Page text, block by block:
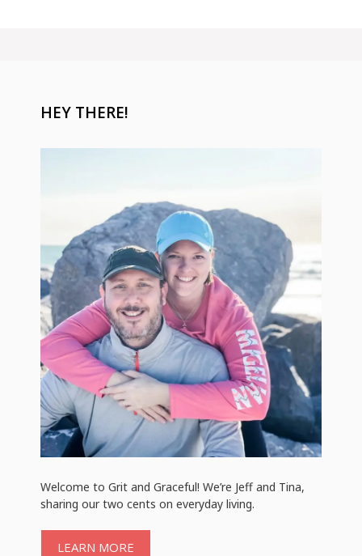
HEY THERE!
Welcome to Grit and Graceful! We’re Jeff and Tina,
sharing our two cents on everyday living.
LEARN MORE